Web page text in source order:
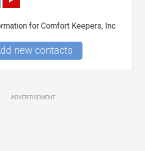
for Comfort Keepers, Inc
new contacts
ADVERTISEMENT